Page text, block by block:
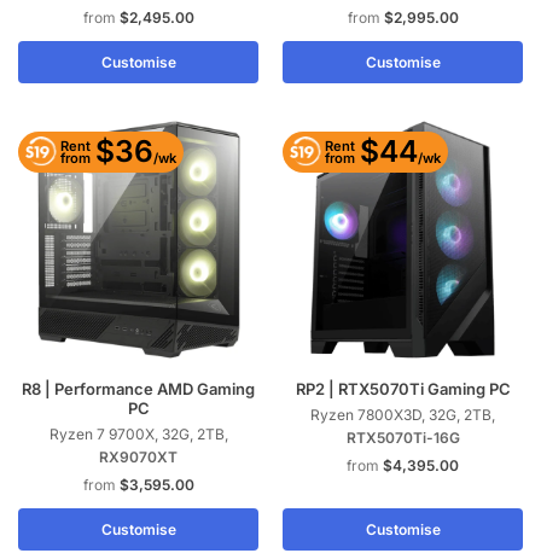
$2,495.00
Customise
$2,995.00
Customise
Rent
from $36/wk
R8 | Performance AMD Gaming
PC
Ryzen 7 9700X, 32G, 2TB,
RX9070XT
$3,595.00
Customise
Rent
from $44/wk
RP2 | RTX5070Ti Gaming PC
Ryzen 7800X3D, 32G, 2TB,
RTX5070Ti-16G
$4,395.00
Customise